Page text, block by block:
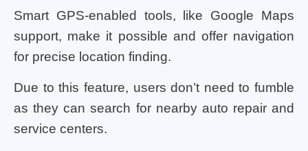
Smart GPS-enabled tools, like Google Maps
support, make it possible and offer navigation
for precise location finding.
Due to this feature, users don’t need to fumble
as they can search for nearby auto repair and
service centers.